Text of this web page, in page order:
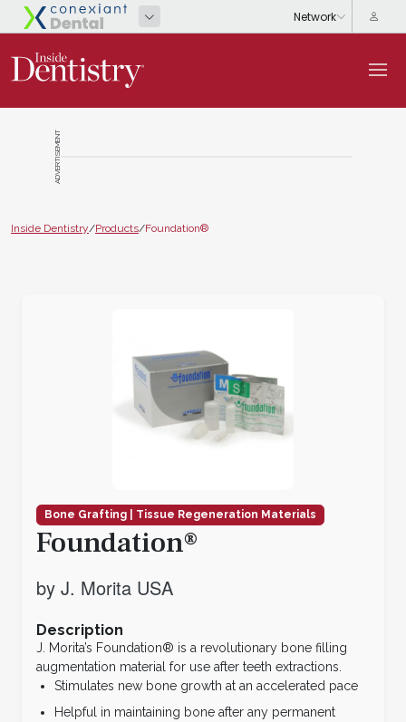
ADVERTISEMENT
Inside Dentistry/Products/Foundation®
Bone Grafting | Tissue Regeneration Materials
Foundation®
by J. Morita USA
Description
J. Morita’s Foundation® is a revolutionary bone filling
augmentation material for use after teeth extractions.
Stimulates new bone growth at an accelerated pace
Helpful in maintaining bone after any permanent